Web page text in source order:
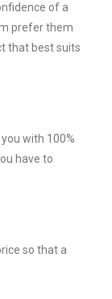
of a
prefer them
that best suits
with 100%
have to
so that a